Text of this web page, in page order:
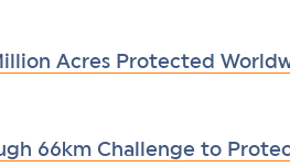
Acres Protected
66km Challenge to